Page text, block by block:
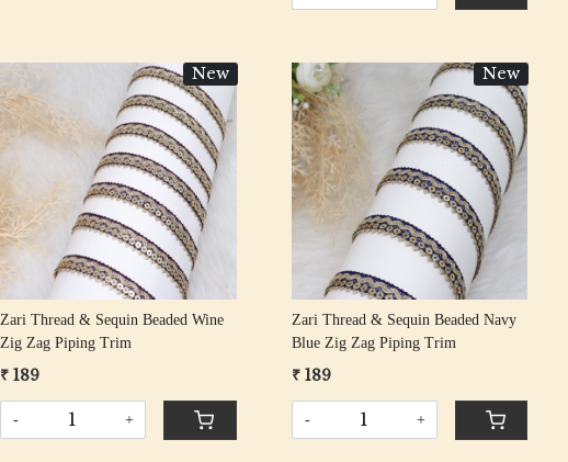
New
Loading...
Zari Thread & Sequin Beaded Wine
Zig Zag Piping Trim
₹ 189
- +
New
Loading...
Zari Thread & Sequin Beaded Navy
Blue Zig Zag Piping Trim
₹ 189
- +